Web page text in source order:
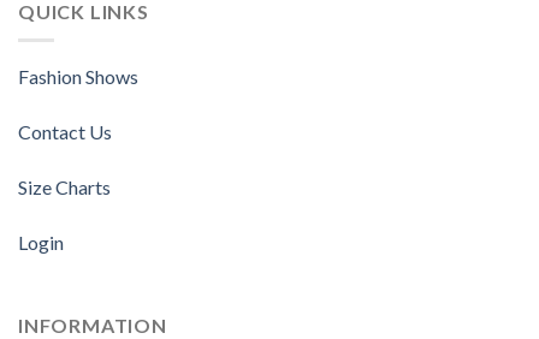
QUICK LINKS
Fashion Shows
Contact Us
Size Charts
Login
INFORMATION